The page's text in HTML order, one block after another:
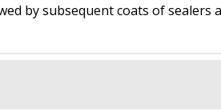
by subsequent coats of sealers